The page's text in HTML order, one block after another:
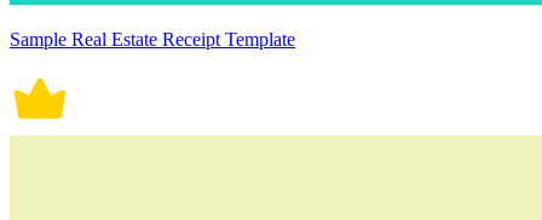
Sample Real Estate Receipt Template